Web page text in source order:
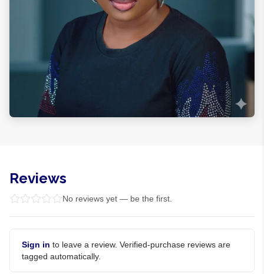
Reviews
No reviews yet — be the first.
Sign in to leave a review. Verified-purchase reviews are
tagged automatically.